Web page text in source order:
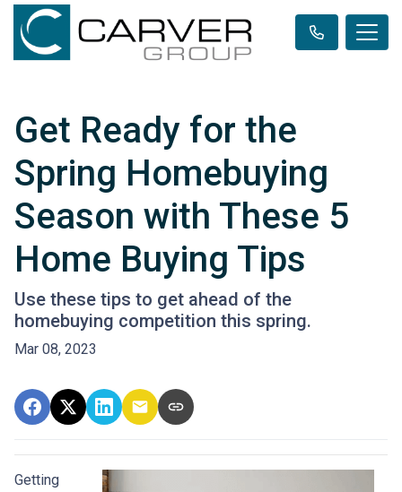
Get Ready for the
Spring Homebuying
Season with These 5
Home Buying Tips
Use these tips to get ahead of the
homebuying competition this spring.
Mar 08, 2023
Getting